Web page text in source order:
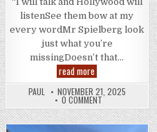
listenSee them bow at my
every wordMr Spielberg look
just what you’re
missingDoesn’t that…
read more
Will
Talk
And
Hollywood
Will
Listen
PAUL NOVEMBER 21, 2025
0 COMMENT